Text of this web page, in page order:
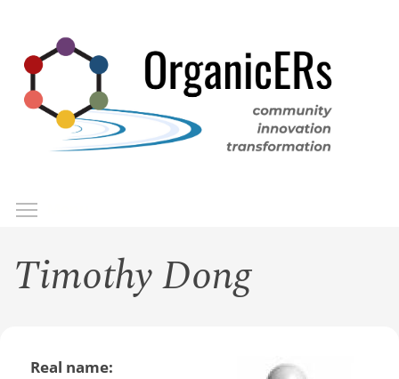
main
content
Timothy Dong
Real name: